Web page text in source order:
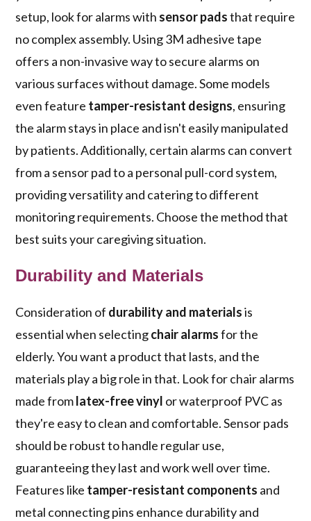
setup, look for alarms with sensor padsthat require
no complex assembly. Using 3M adhesive tape
offers a non-invasive way to secure alarms on
various surfaces without damage. Some models
even feature tamper-resistant designs, ensuring
the alarm stays in place and isn't easily manipulated
by patients. Additionally, certain alarms can convert
from a sensor pad to a personal pull-cord system,
providing versatility and catering to different
monitoring requirements. Choose the method that
best suits your caregiving situation.
Durability and Materials
Consideration of durability and materialsis
essential when selectingchair alarmsfor the
elderly. You want a product that lasts, and the
materials play a big role in that. Look for chair alarms
made fromlatex-free vinyl or waterproof PVC as
they're easy to clean and comfortable. Sensor pads
should be robust to handle regular use,
guaranteeing they last and work well over time.
Features like tamper-resistant components and
metal connecting pins enhance durability and